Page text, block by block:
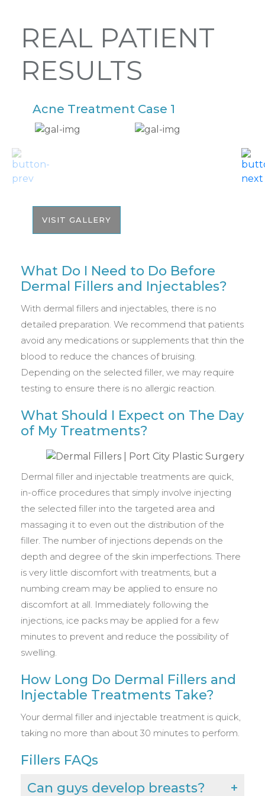
REAL PATIENT
RESULTS
Acne Treatment Case 1
VISIT GALLERY
What Do I Need to Do Before
Dermal Fillers and Injectables?
With dermal fillers and injectables, there is no
detailed preparation. We recommend that patients
avoid any medications or supplements that thin the
blood to reduce the chances of bruising.
Depending on the selected filler, we may require
testing to ensure there is no allergic reaction.
What Should I Expect on The Day
of My Treatments?
Dermal filler and injectable treatments are quick,
in-office procedures that simply involve injecting
the selected filler into the targeted area and
massaging it to even out the distribution of the
filler. The number of injections depends on the
depth and degree of the skin imperfections. There
is very little discomfort with treatments, but a
numbing cream may be applied to ensure no
discomfort at all. Immediately following the
injections, ice packs may be applied for a few
minutes to prevent and reduce the possibility of
swelling.
How Long Do Dermal Fillers and
Injectable Treatments Take?
Your dermal filler and injectable treatment is quick,
taking no more than about 30 minutes to perform.
Fillers FAQs
Can guys develop breasts?